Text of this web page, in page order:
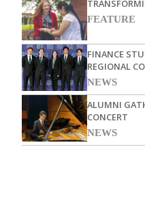
FEATURE
FINANCE
REGIONAL
NEWS
ALUMNI
CONCERT
NEWS